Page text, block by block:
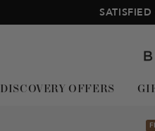
DISCOVERY OFFERS